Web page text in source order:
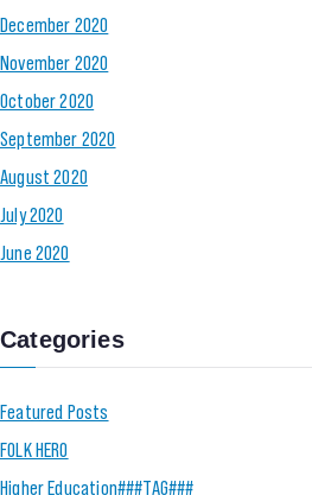
December 2020
November 2020
October 2020
September 2020
August 2020
July 2020
June 2020
Categories
Featured Posts
FOLK HERO
Higher Education###TAG###